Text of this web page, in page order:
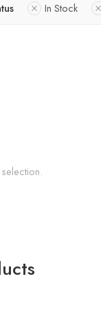
In Stock